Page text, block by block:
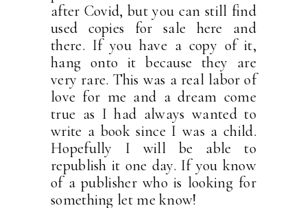
after Covid, but you can still find
used copies for sale here and
there. If you have a copy of it,
hang onto it because they are
very rare. This was a real labor of
love for me and a dream come
true as I had always wanted to
write a book since I was a child.
Hopefully I will be able to
republish it one day. If you know
of a publisher who is looking for
something let me know!